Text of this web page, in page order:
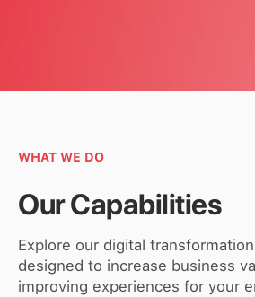
WHAT WE DO
Our Capabilities
Explore our digital
designed to increase business
improving experiences for your